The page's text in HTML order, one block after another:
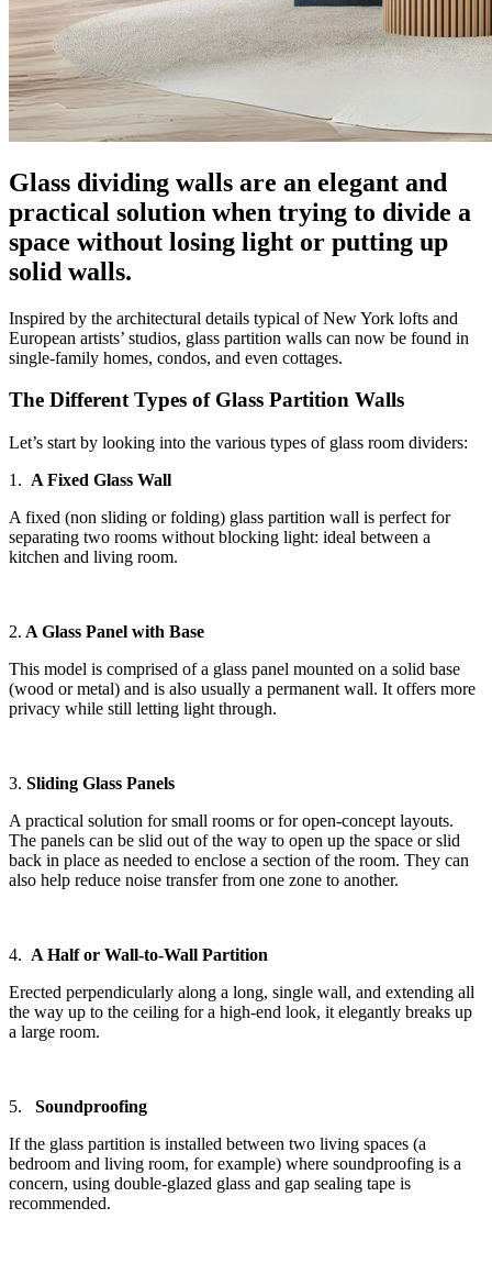
Glass dividing walls are an elegant and
practical solution when trying to divide a
space without losing light or putting up
solid walls.
Inspired by the architectural details typical of New York lofts and
European artists’ studios, glass partition walls can now be found in
single-family homes, condos, and even cottages.
The Different Types of Glass Partition Walls
Let’s start by looking into the various types of glass room dividers:
1. A Fixed Glass Wall
A fixed (non sliding or folding) glass partition wall is perfect for
separating two rooms without blocking light: ideal between a
kitchen and living room.
2. A Glass Panel with Base
This model is comprised of a glass panel mounted on a solid base
(wood or metal) and is also usually a permanent wall. It offers more
privacy while still letting light through.
3. Sliding Glass Panels
A practical solution for small rooms or for open-concept layouts.
The panels can be slid out of the way to open up the space or slid
back in place as needed to enclose a section of the room. They can
also help reduce noise transfer from one zone to another.
4. A Half or Wall-to-Wall Partition
Erected perpendicularly along a long, single wall, and extending all
the way up to the ceiling for a high-end look, it elegantly breaks up
a large room.
5. Soundproofing
If the glass partition is installed between two living spaces (a
bedroom and living room, for example) where soundproofing is a
concern, using double-glazed glass and gap sealing tape is
recommended.